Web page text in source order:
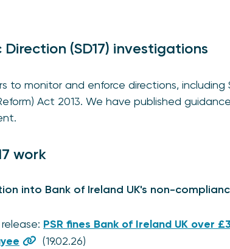
Direction (SD17) investigations
to monitor and enforce directions, including
Act 2013. We have published
work
into Bank of Ireland UK's non-
release: PSR fines Bank of Ireland UK over
(19.02.26)